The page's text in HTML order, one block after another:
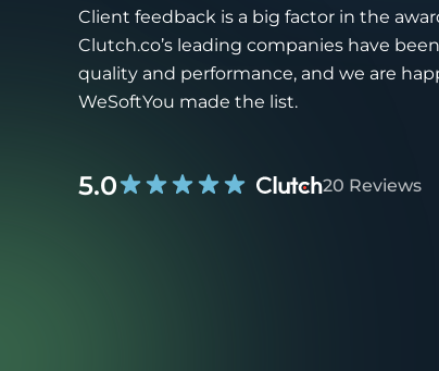
Client feedback is a big factor in the
Clutch.co’s leading companies have
quality and performance, and we are
WeSoftYou made the list.
5.0 20 Reviews